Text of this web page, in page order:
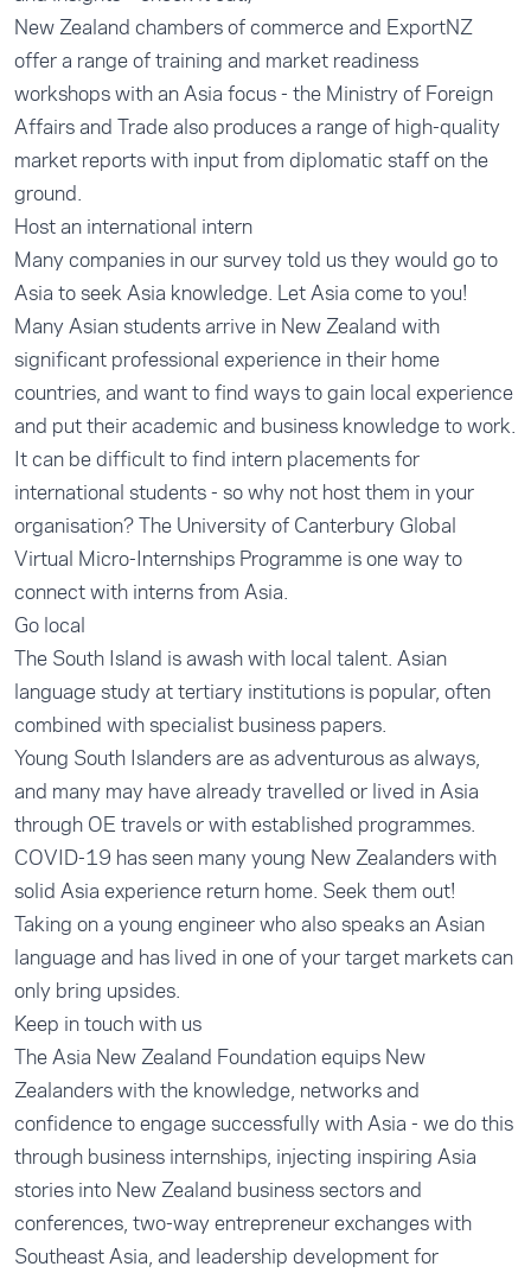
New Zealand chambers of commerce and ExportNZ
offer a range of training and market readiness
workshops with an Asia focus - the Ministry of Foreign
Affairs and Trade also produces a range of high-quality
market reports with input from diplomatic staff on the
ground.
Host an international intern
Many companies in our survey told us they would go to
Asia to seek Asia knowledge. Let Asia come to you!
Many Asian students arrive in New Zealand with
significant professional experience in their home
countries, and want to find ways to gain local experience
and put their academic and business knowledge to work.
It can be difficult to find intern placements for
international students - so why not host them in your
organisation? The University of Canterbury Global
Virtual Micro-Internships Programme is one way to
connect with interns from Asia.
Go local
The South Island is awash with local talent. Asian
language study at tertiary institutions is popular, often
combined with specialist business papers.
Young South Islanders are as adventurous as always,
and many may have already travelled or lived in Asia
through OE travels or with established programmes.
COVID-19 has seen many young New Zealanders with
solid Asia experience return home. Seek them out!
Taking on a young engineer who also speaks an Asian
language and has lived in one of your target markets can
only bring upsides.
Keep in touch with us
The Asia New Zealand Foundation equips New
Zealanders with the knowledge, networks and
confidence to engage successfully with Asia - we do this
through business internships, injecting inspiring Asia
stories into New Zealand business sectors and
conferences, two-way entrepreneur exchanges with
Southeast Asia, and leadership development for